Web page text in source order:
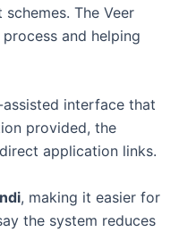
The Veer
and helping
interface that
provided, the
application links.
, making it easier for
the system reduces